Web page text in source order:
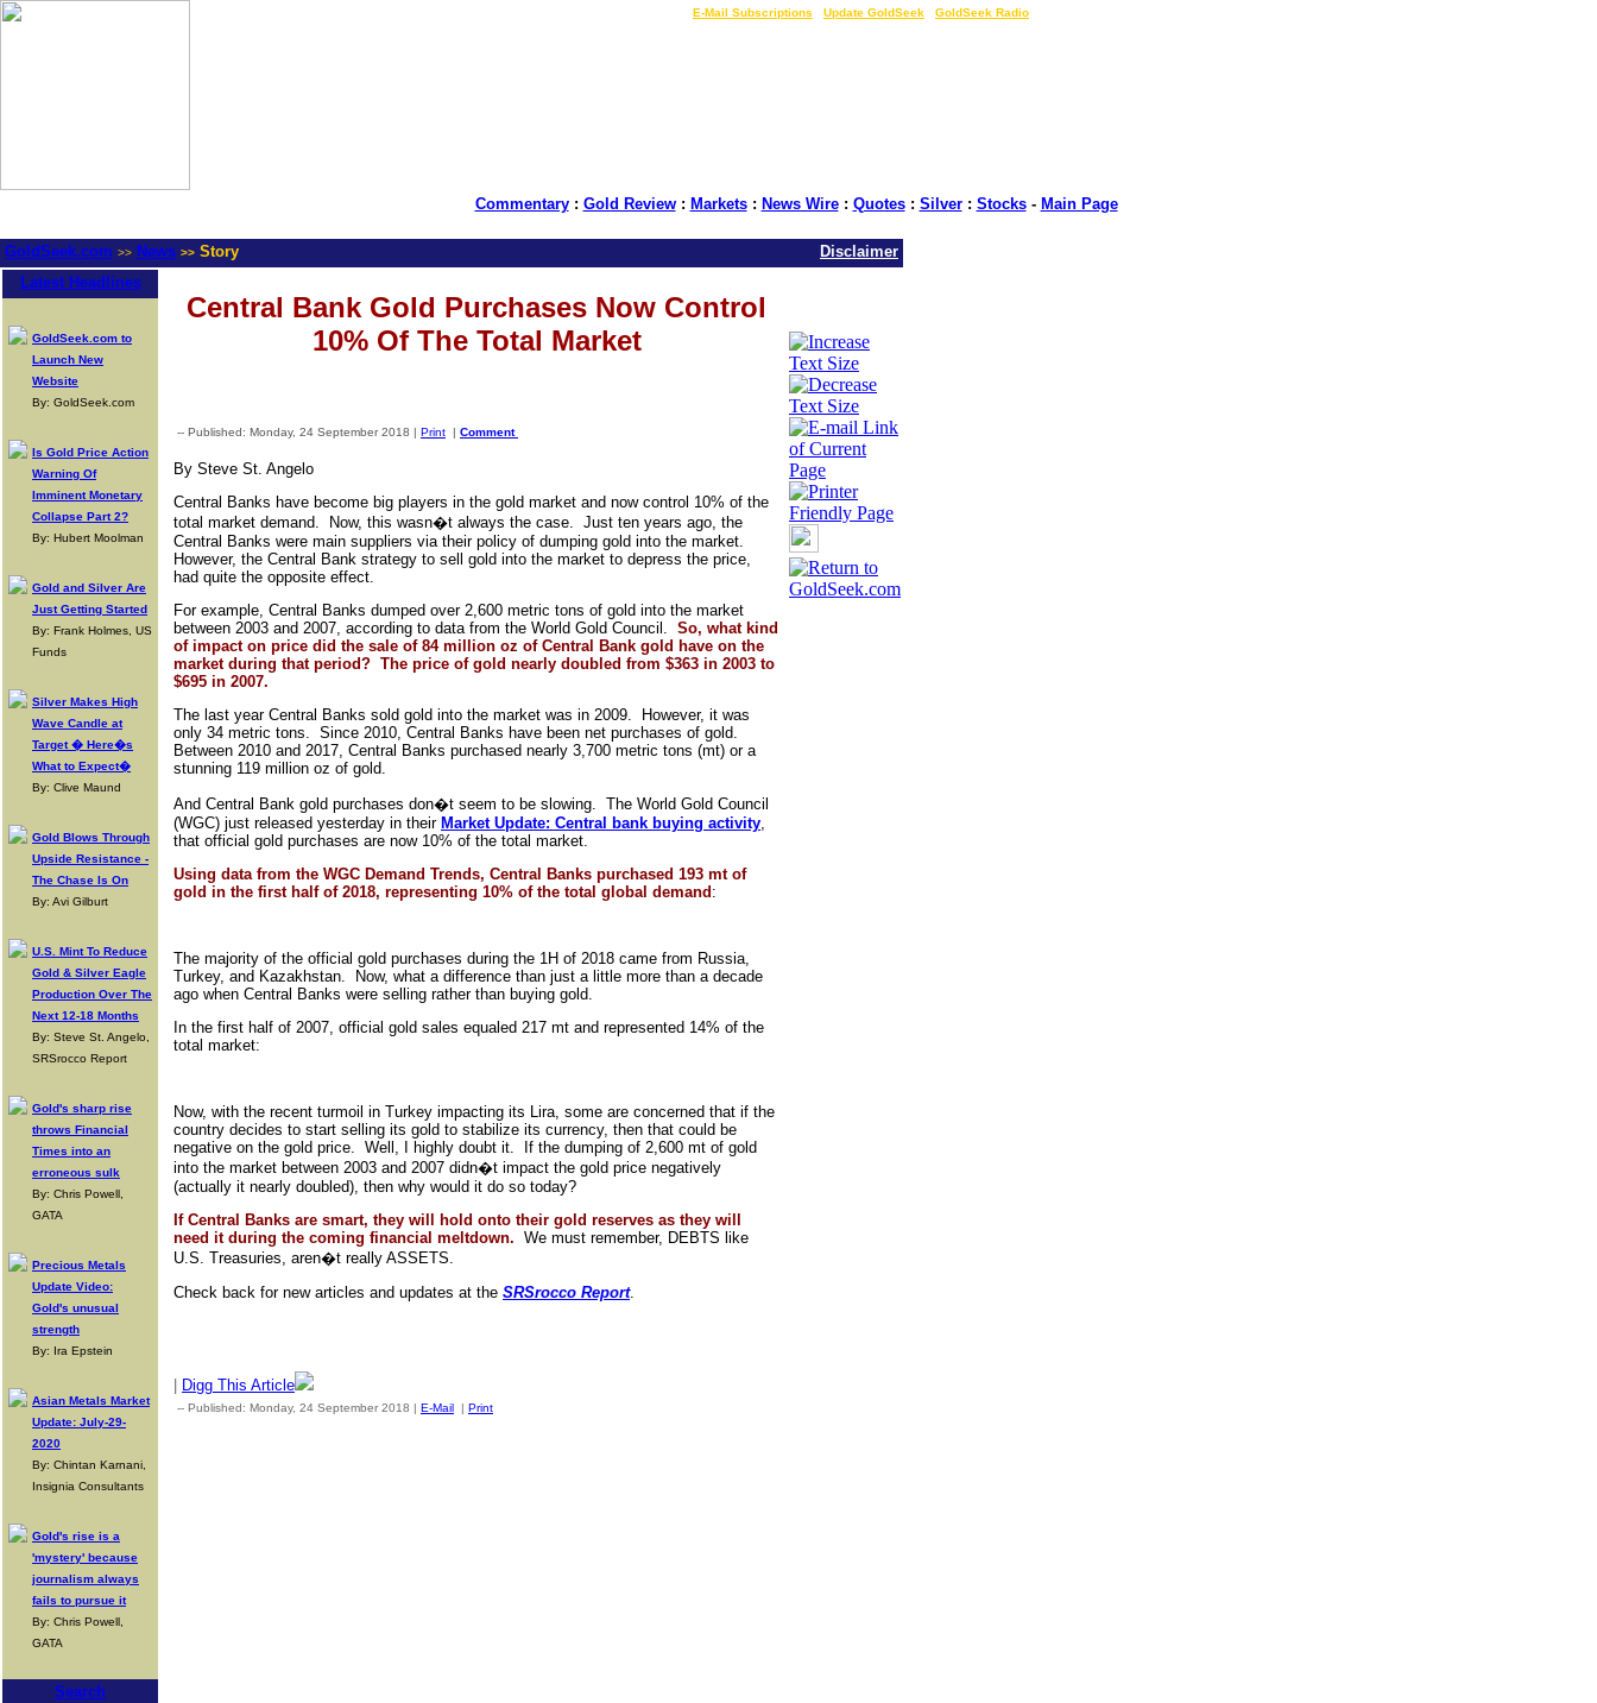
E-Mail Subscriptions Update GoldSeek GoldSeek Radio
Commentary: Gold Review: Markets: News Wire: Quotes: Silver: Stocks- Main Page
GoldSeek.com >> News >> Story
Disclaimer
Latest Headlines
GoldSeek.com to
Launch New
Website
By: GoldSeek.com
Is Gold Price Action
Warning Of
Imminent Monetary
Collapse Part 2?
By: Hubert Moolman
Gold and Silver Are
Just Getting Started
By: Frank Holmes, US
Funds
Silver Makes High
Wave Candle at
Target � Here�s
What to Expect�
By: Clive Maund
Gold Blows Through
Upside Resistance -
The Chase Is On
By: Avi Gilburt
U.S. Mint To Reduce
Gold & Silver Eagle
Production Over The
Next 12-18 Months
By: Steve St. Angelo,
SRSrocco Report
Gold's sharp rise
throws Financial
Times into an
erroneous sulk
By: Chris Powell,
GATA
Precious Metals
Update Video:
Gold's unusual
strength
By: Ira Epstein
Asian Metals Market
Update: July-29-
2020
By: Chintan Karnani,
Insignia Consultants
Gold's rise is a
'mystery' because
journalism always
fails to pursue it
By: Chris Powell,
GATA
Search
Central Bank Gold Purchases Now Control
10% Of The Total Market
-- Published: Monday, 24 September 2018 | Print | Comment
By Steve St. Angelo
Central Banks have become big players in the gold market and now control 10% of the
total market demand. Now, this wasn�t always the case. Just ten years ago, the
Central Banks were main suppliers via their policy of dumping gold into the market.
However, the Central Bank strategy to sell gold into the market to depress the price,
had quite the opposite effect.
For example, Central Banks dumped over 2,600 metric tons of gold into the market
between 2003 and 2007, according to data from the World Gold Council. So, what kind
of impact on price did the sale of 84 million oz of Central Bank gold have on the
market during that period? The price of gold nearly doubled from $363 in 2003 to
$695 in 2007.
The last year Central Banks sold gold into the market was in 2009. However, it was
only 34 metric tons. Since 2010, Central Banks have been net purchases of gold.
Between 2010 and 2017, Central Banks purchased nearly 3,700 metric tons (mt) or a
stunning 119 million oz of gold.
And Central Bank gold purchases don�t seem to be slowing. The World Gold Council
(WGC) just released yesterday in their Market Update: Central bank buying activity,
that official gold purchases are now 10% of the total market.
Using data from the WGC Demand Trends, Central Banks purchased 193 mt of
gold in the first half of 2018, representing 10% of the total global demand :
The majority of the official gold purchases during the 1H of 2018 came from Russia,
Turkey, and Kazakhstan. Now, what a difference than just a little more than a decade
ago when Central Banks were selling rather than buying gold.
In the first half of 2007, official gold sales equaled 217 mt and represented 14% of the
total market:
Now, with the recent turmoil in Turkey impacting its Lira, some are concerned that if the
country decides to start selling its gold to stabilize its currency, then that could be
negative on the gold price. Well, I highly doubt it. If the dumping of 2,600 mt of gold
into the market between 2003 and 2007 didn�t impact the gold price negatively
(actually it nearly doubled), then why would it do so today?
If Central Banks are smart, they will hold onto their gold reserves as they will
need it during the coming financial meltdown. We must remember, DEBTS like
U.S. Treasuries, aren�t really ASSETS.
Check back for new articles and updates at the SRSrocco Report.
Digg This Article
-- Published: Monday, 24 September 2018 | E-Mail | Print